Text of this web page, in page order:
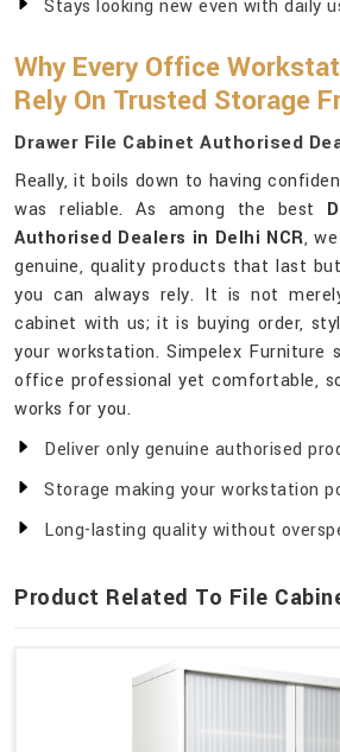
Stays looking new even with daily
Why Every Office
Rely On Trusted Storage
Drawer File Cabinet Authorised
Really, it boils down to having
was reliable. As among the best
Authorised Dealers in Delhi NCR,
genuine, quality products that last
you can always rely. It is not
cabinet with us; it is buying order,
your workstation. Simpelex Furniture
office professional yet comfortable,
works for you.
Deliver only genuine authorised
Storage making your workstation
Long-lasting quality without
Product Related To File